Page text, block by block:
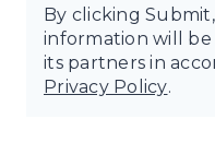
By clicking
information will
its partners in
Privacy Policy.